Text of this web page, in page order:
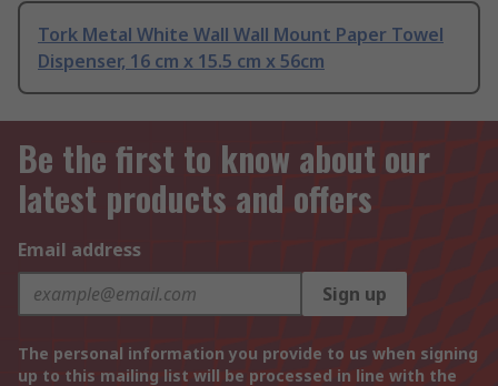
Tork Metal White Wall Wall Mount Paper Towel
Dispenser, 16 cm x 15.5 cm x 56cm
Be the first to know about our
latest products and offers
Email address
Sign up
The personal information you provide to us when signing
up to this mailing list will be processed in line with the